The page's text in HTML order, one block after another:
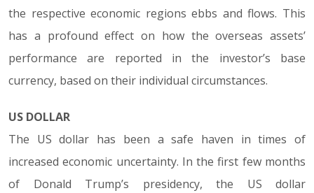
the respective economic regions ebbs and flows. This
has a profound effect on how the overseas assets’
performance are reported in the investor’s base
currency, based on their individual circumstances.
US DOLLAR
The US dollar has been a safe haven in times of
increased economic uncertainty. In the first few months
of Donald Trump’s presidency, the US dollar